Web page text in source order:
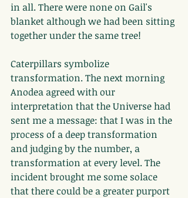
in all. There were none on Gail's
blanket although we had been sitting
together under the same tree!
Caterpillars symbolize
transformation. The next morning
Anodea agreed with our
interpretation that the Universe had
sent me a message: that I was in the
process of a deep transformation
and judging by the number, a
transformation at every level. The
incident brought me some solace
that there could be a greater purport